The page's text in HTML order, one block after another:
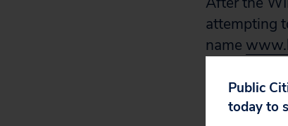
attempting
name
Bosley
Public
today to